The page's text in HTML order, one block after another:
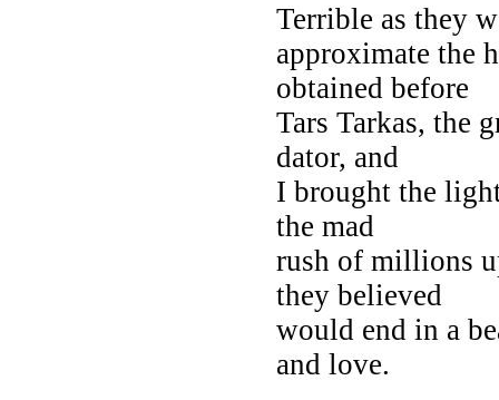
Terrible as they
approximate the
obtained before
Tars Tarkas, the
dator, and
I brought the
the mad
rush of millions
they believed
would end in a
and love.